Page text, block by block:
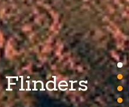
Flinders